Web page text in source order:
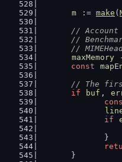
m := make (
// Account
//
//
maxMemory
const
// The
if
buf ,
if
		}
	}